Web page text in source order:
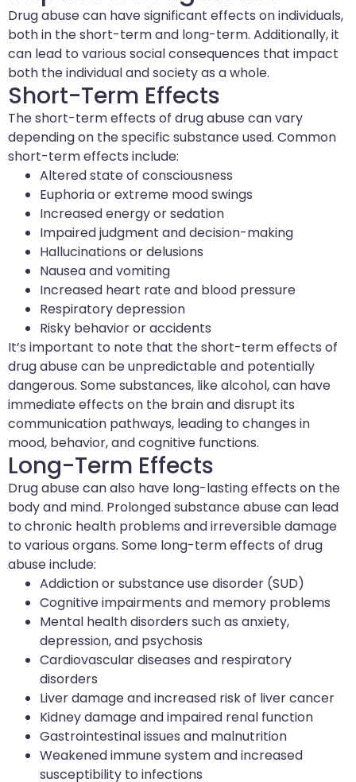
Drug abuse can have significant effects on individuals,
both in the short-term and long-term. Additionally, it
can lead to various social consequences that impact
both the individual and society as a whole.
Short-Term Effects
The short-term effects of drug abuse can vary
depending on the specific substance used. Common
short-term effects include:
Altered state of consciousness
Euphoria or extreme mood swings
Increased energy or sedation
Impaired judgment and decision-making
Hallucinations or delusions
Nausea and vomiting
Increased heart rate and blood pressure
Respiratory depression
Risky behavior or accidents
It’s important to note that the short-term effects of
drug abuse can be unpredictable and potentially
dangerous. Some substances, like alcohol, can have
immediate effects on the brain and disrupt its
communication pathways, leading to changes in
mood, behavior, and cognitive functions.
Long-Term Effects
Drug abuse can also have long-lasting effects on the
body and mind. Prolonged substance abuse can lead
to chronic health problems and irreversible damage
to various organs. Some long-term effects of drug
abuse include:
Addiction or substance use disorder (SUD)
Cognitive impairments and memory problems
Mental health disorders such as anxiety,
depression, and psychosis
Cardiovascular diseases and respiratory
disorders
Liver damage and increased risk of liver cancer
Kidney damage and impaired renal function
Gastrointestinal issues and malnutrition
Weakened immune system and increased
susceptibility to infections